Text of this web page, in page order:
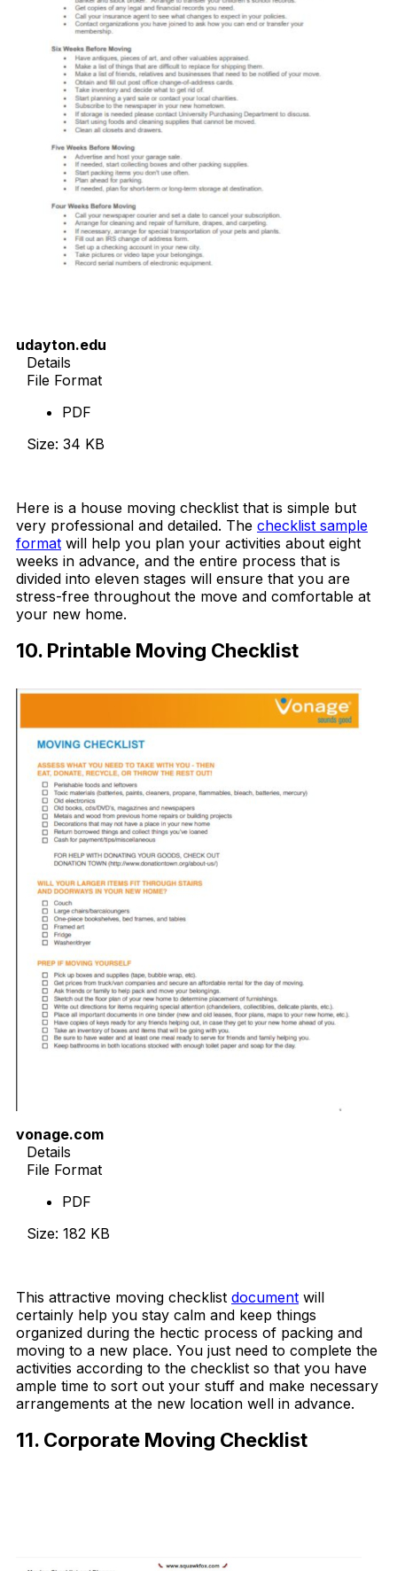
udayton.edu
Details
File Format
PDF
Size: 34 KB
Here is a house moving checklist that is simple but
very professional and detailed. The checklist sample
format will help you plan your activities about eight
weeks in advance, and the entire process that is
divided into eleven stages will ensure that you are
stress-free throughout the move and comfortable at
your new home.
10. Printable Moving Checklist
vonage.com
Details
File Format
PDF
Size: 182 KB
This attractive moving checklist document will
certainly help you stay calm and keep things
organized during the hectic process of packing and
moving to a new place. You just need to complete the
activities according to the checklist so that you have
ample time to sort out your stuff and make necessary
arrangements at the new location well in advance.
11. Corporate Moving Checklist